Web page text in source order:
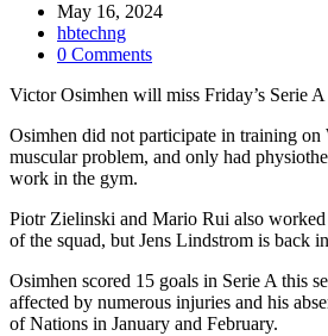
May 16, 2024
hbtechng
0 Comments
Victor Osimhen will miss Friday’s Serie
Osimhen did not participate in training on
muscular problem, and only had
work in the gym.
Piotr Zielinski and Mario Rui also worked
of the squad, but Jens Lindstrom is back
Osimhen scored 15 goals in Serie A this
affected by numerous injuries and his
of Nations in January and February.